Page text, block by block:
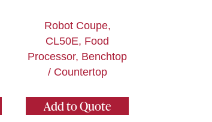
Robot Coupe,
CL50E, Food
Processor, Benchtop
/ Countertop
Add to Quote